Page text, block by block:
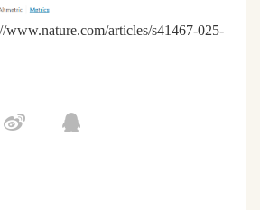
www.nature.com/articles/s41467-025-